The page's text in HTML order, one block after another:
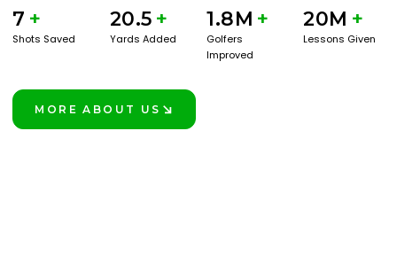
7 +
Shots Saved
20.5 +
Yards Added
1.8M +
Golfers
Improved
20M +
Lessons Given
MORE ABOUT US